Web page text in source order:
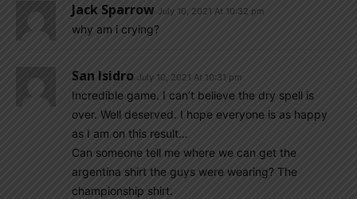
Jack Sparrow July 10, 2021 At 10:32 pm
why am i crying?
San Isidro July 10, 2021 At 10:31 pm
Incredible game. I can’t believe the dry spell is
over. Well deserved. I hope everyone is as happy
as I am on this result…
Can someone tell me where we can get the
argentina shirt the guys were wearing? The
championship shirt.